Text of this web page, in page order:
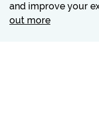
and improve your
out more